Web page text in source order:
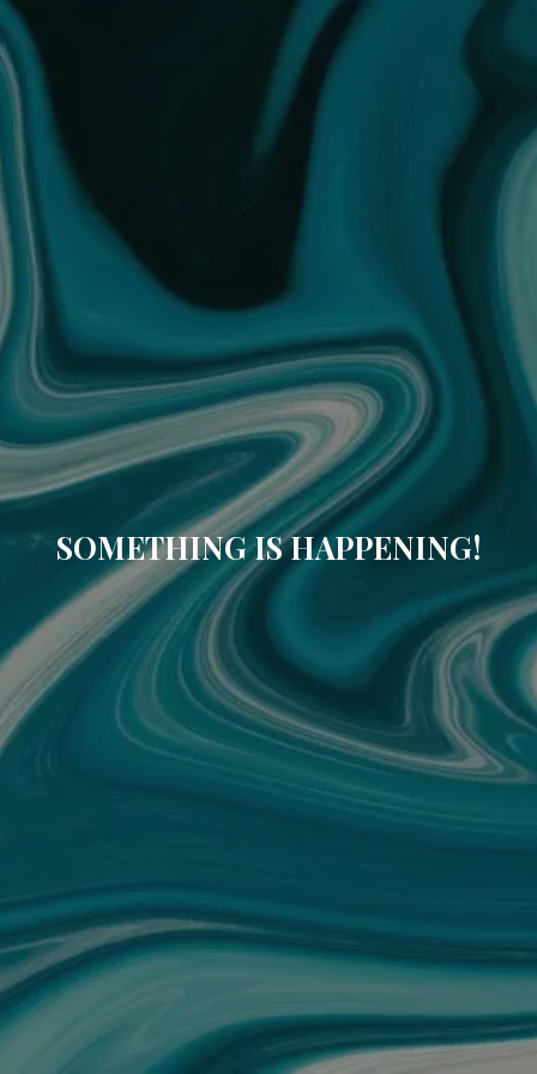
SOMETHING IS HAPPENING!